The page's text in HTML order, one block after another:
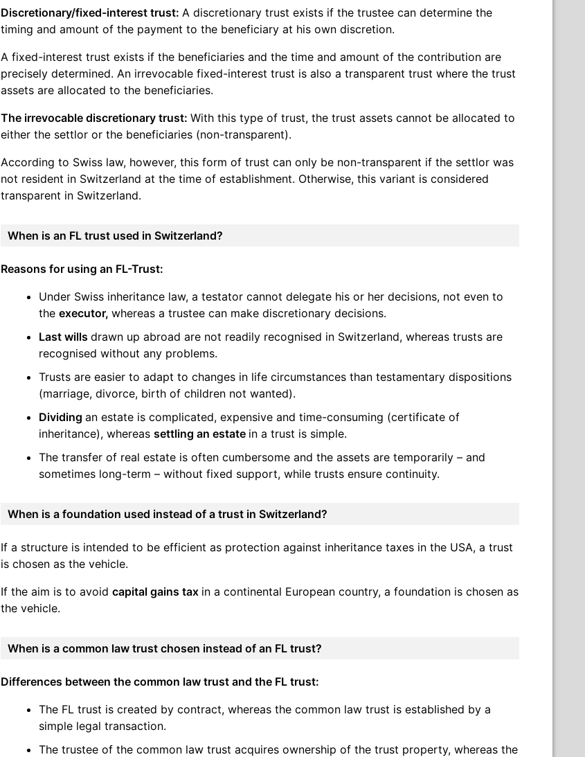
Discretionary/fixed-interest trust: A discretionary trust exists if the trustee can determine the
timing and amount of the payment to the beneficiary at his own discretion.
A fixed-interest trust exists if the beneficiaries and the time and amount of the contribution are
precisely determined. An irrevocable fixed-interest trust is also a transparent trust where the trust
assets are allocated to the beneficiaries.
The irrevocable discretionary trust: With this type of trust, the trust assets cannot be allocated to
either the settlor or the beneficiaries (non-transparent).
According to Swiss law, however, this form of trust can only be non-transparent if the settlor was
not resident in Switzerland at the time of establishment. Otherwise, this variant is considered
transparent in Switzerland.
When is an FL trust used in Switzerland?
Reasons for using an FL-Trust:
Under Swiss inheritance law, a testator cannot delegate his or her decisions, not even to
the executor, whereas a trustee can make discretionary decisions.
Last wills drawn up abroad are not readily recognised in Switzerland, whereas trusts are
recognised without any problems.
Trusts are easier to adapt to changes in life circumstances than testamentary dispositions
(marriage, divorce, birth of children not wanted).
Dividing an estate is complicated, expensive and time-consuming (certificate of
inheritance), whereas settling an estate in a trust is simple.
The transfer of real estate is often cumbersome and the assets are temporarily – and
sometimes long-term – without fixed support, while trusts ensure continuity.
When is a foundation used instead of a trust in Switzerland?
If a structure is intended to be efficient as protection against inheritance taxes in the USA, a trust
is chosen as the vehicle.
If the aim is to avoid capital gains tax in a continental European country, a foundation is chosen as
the vehicle.
When is a common law trust chosen instead of an FL trust?
Differences between the common law trust and the FL trust:
The FL trust is created by contract, whereas the common law trust is established by a
simple legal transaction.
The trustee of the common law trust acquires ownership of the trust property, whereas the